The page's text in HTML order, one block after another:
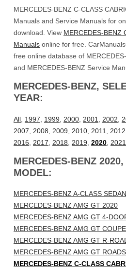
MERCEDES-BENZ C-CLASS
Manuals and Service Manuals for
download. View MERCEDES-BENZ
Manuals online for free.
free online database of
and MERCEDES-BENZ Service
MERCEDES-BENZ,
YEAR:
All 1997 1999 2000 2001 2002
2007
2008 2009 2010 2011 2012
2016
2017 2018 2019 2020 2021
MERCEDES-BENZ
MODEL:
MERCEDES-BENZ A-CLASS
MERCEDES-BENZ AMG GT 2020
MERCEDES-BENZ AMG GT 4-
MERCEDES-BENZ AMG GT
MERCEDES-BENZ AMG GT R-
MERCEDES-BENZ AMG GT
MERCEDES-BENZ C-CLASS